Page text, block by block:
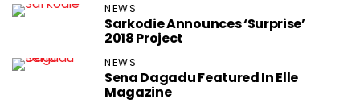
NEWS
Sarkodie Announces ‘Surprise’
2018 Project
NEWS
Sena Dagadu Featured In Elle
Magazine